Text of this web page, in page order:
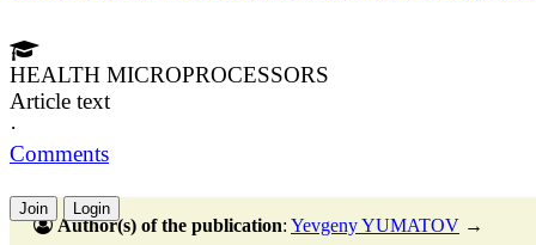
HEALTH MICROPROCESSORS
Article text
·
Comments
Join Login
Author(s) of the publication: Yevgeny YUMATOV →